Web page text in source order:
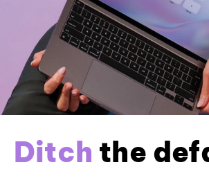
Ditch the